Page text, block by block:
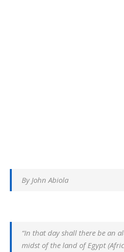
By John Abiola
“In that day shall there be an
midst of the land of Egypt